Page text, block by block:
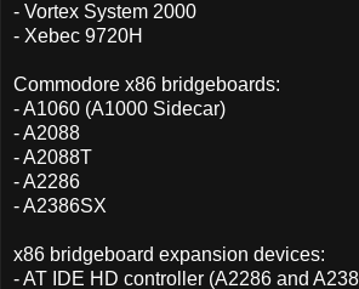
- Vortex System 2000
- Xebec 9720H
Commodore x86 bridgeboards:
- A1060 (A1000 Sidecar)
- A2088
- A2088T
- A2286
- A2386SX
x86 bridgeboard expansion devices:
- AT IDE HD controller (A2286 and